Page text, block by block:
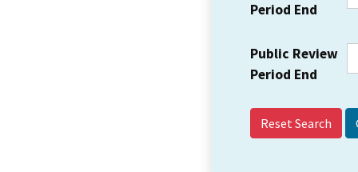
Period End
Public Review
Period End
Reset Search